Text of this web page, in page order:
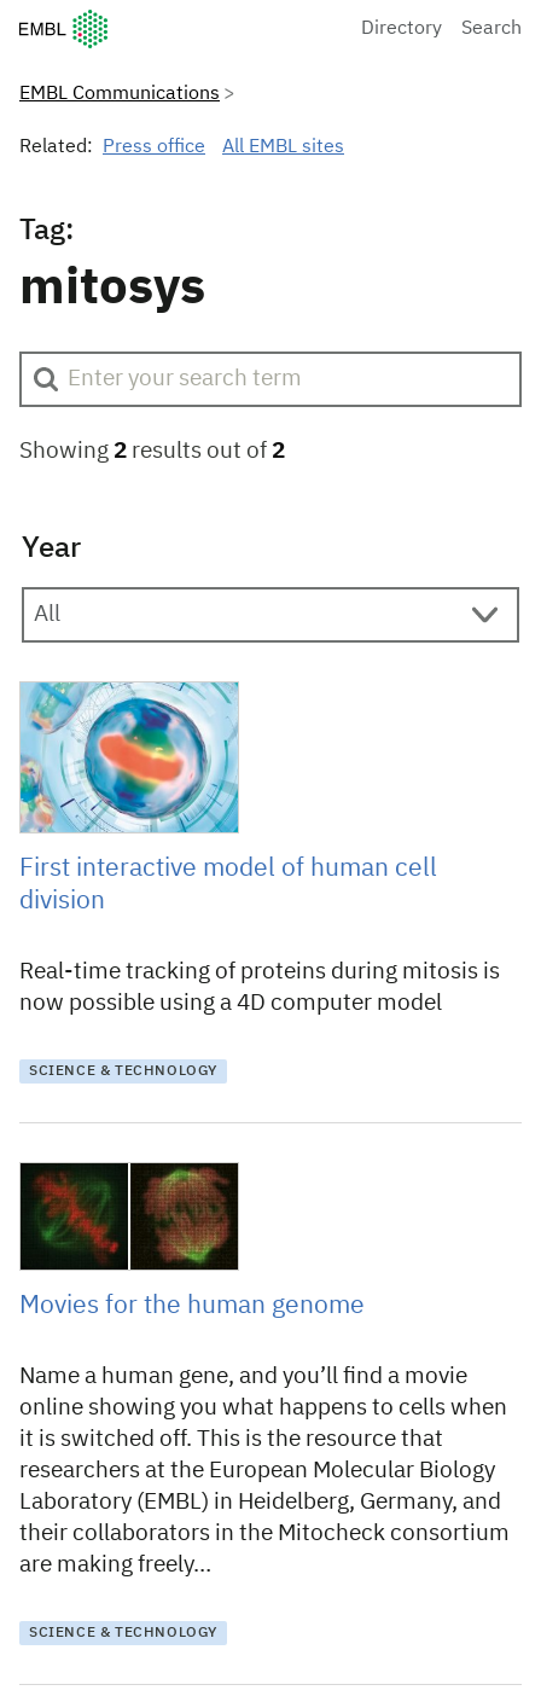
European Molecular Biology Laboratory Home
Directory Search
EMBL Communications
Related: Press office All EMBL sites
Tag:
mitosys
Showing 2 results out of 2
Year
10 September 2018
First interactive model of human cell
division
Real-time tracking of proteins during mitosis is
now possible using a 4D computer model
SCIENCE & TECHNOLOGY
1 April 2010
Movies for the human genome
Name a human gene, and you’ll find a movie
online showing you what happens to cells when
it is switched off. This is the resource that
researchers at the European Molecular Biology
Laboratory (EMBL) in Heidelberg, Germany, and
their collaborators in the Mitocheck consortium
are making freely…
SCIENCE & TECHNOLOGY